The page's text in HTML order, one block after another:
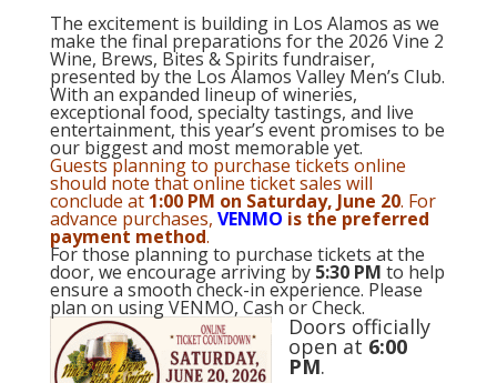
The excitement is building in Los Alamos as we
make the final preparations for the 2026 Vine 2
Wine, Brews, Bites & Spirits fundraiser,
presented by the Los Alamos Valley Men’s Club.
With an expanded lineup of wineries,
exceptional food, specialty tastings, and live
entertainment, this year’s event promises to be
our biggest and most memorable yet.
Guests planning to purchase tickets online
should note that online ticket sales will
conclude at 1:00 PM on Saturday, June 20. For
advance purchases, VENMO is the preferred
payment method.
For those planning to purchase tickets at the
door, we encourage arriving by 5:30 PM to help
ensure a smooth check-in experience. Please
plan on using VENMO, Cash or Check.
Doors officially
open at 6:00
PM.